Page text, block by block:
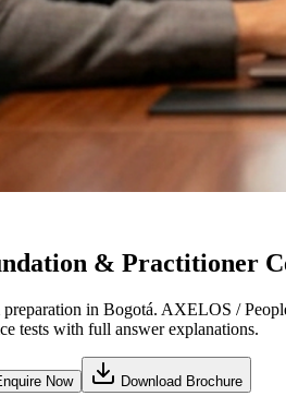
& Practitioner
in Bogotá. AXELOS /
tests with full answer explanations.
Now Download Brochure